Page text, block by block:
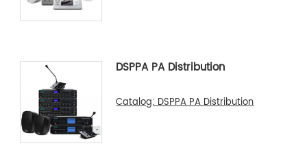
DSPPA PA Distribution
Catalog: DSPPA PA Distribution